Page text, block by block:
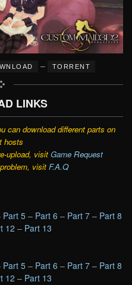
– TORRENT
LINKS
can download different parts on
hosts
upload, visit Game Request
visit F.A.Q
Part 5 – Part 6 – Part 7 – Part 8
12 – Part 13
Part 5 – Part 6 – Part 7 – Part 8
12 – Part 13